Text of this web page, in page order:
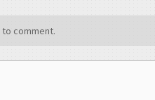
to comment.